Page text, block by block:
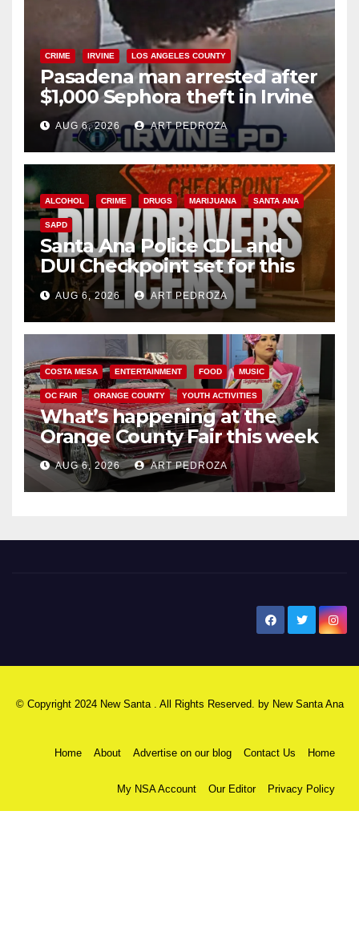
CRIME IRVINE LOS ANGELES COUNTY
Pasadena man arrested after
$1,000 Sephora theft in Irvine
AUG 6, 2026 ART PEDROZA
ALCOHOL CRIME DRUGS MARIJUANA SANTA ANA
SAPD
Santa Ana Police CDL and
DUI Checkpoint set for this
Friday night, August 7
AUG 6, 2026 ART PEDROZA
COSTA MESA ENTERTAINMENT FOOD MUSIC
OC FAIR ORANGE COUNTY YOUTH ACTIVITIES
What’s happening at the
Orange County Fair this week
AUG 6, 2026 ART PEDROZA
© Copyright 2024 New Santa . All Rights Reserved. by New Santa Ana
Home About Advertise on our blog Contact Us Home
My NSA Account Our Editor Privacy Policy